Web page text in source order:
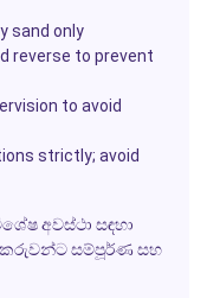
sand only
reverse to prevent
to avoid
strictly; avoid
අවස්ථා සඳහා
සම්පූර්ණ සහ